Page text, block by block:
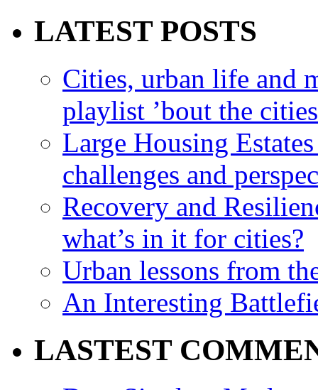
LATEST POSTS
Cities, urban life and
playlist ’bout the
Large Housing
challenges and
Recovery and
what’s in it for cities?
Urban lessons from
An Interesting
LASTEST